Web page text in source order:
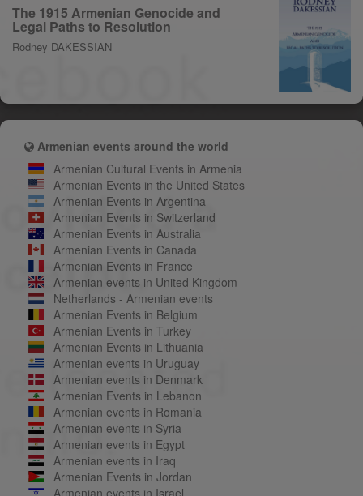
The 1915 Armenian Genocide and
Legal Paths to Resolution
Rodney DAKESSIAN
Armenian events around the world
Armenian Cultural Events in Armenia
Armenian Events in the United States
Armenian Events in Argentina
Armenian Events in Switzerland
Armenian Events in Australia
Armenian Events in Canada
Armenian Events in France
Armenian events in United Kingdom
Netherlands - Armenian events
Armenian Events in Belgium
Armenian Events in Turkey
Armenian Events in Lithuania
Armenian events in Uruguay
Armenian events in Denmark
Armenian Events in Lebanon
Armenian events in Romania
Armenian events in Syria
Armenian events in Egypt
Armenian events in Iraq
Armenian Events in Jordan
Armenian events in Israel